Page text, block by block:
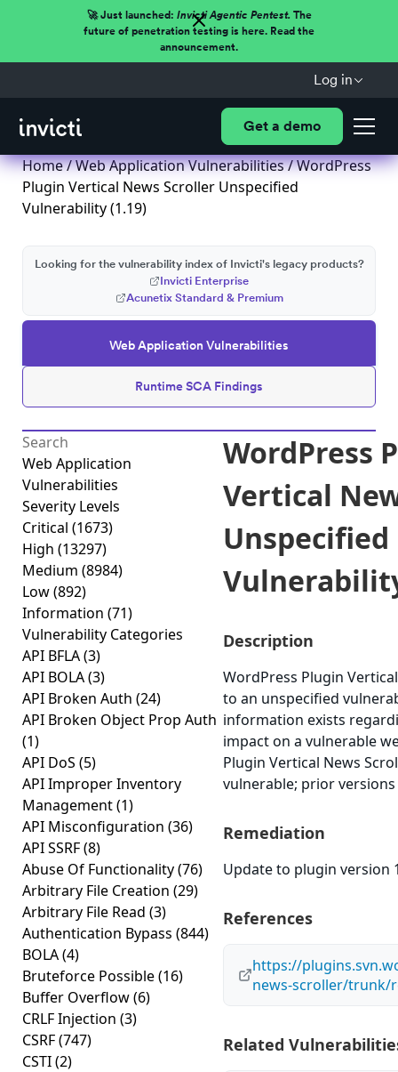
🚀 Just launched: Invicti Agentic Pentest.The
future of penetration testing is here. Read the
announcement.
Log in
Get a demo
Home/Web Application Vulnerabilities/ WordPress
Plugin Vertical News Scroller Unspecified
Vulnerability (1.19)
Web Application Vulnerabilities
Runtime SCA Findings
Looking for the vulnerability index of Invicti's legacy products?
Invicti Enterprise
Acunetix Standard & Premium
Web Application
Vulnerabilities
Severity Levels
Critical (1673)
High (13297)
Medium (8984)
Low(892)
Information (71)
Vulnerability Categories
API BFLA(3)
API BOLA(3)
API Broken Auth (24)
API Broken Object Prop Auth
(1)
API DoS (5)
API Improper Inventory
Management(1)
API Misconfiguration (36)
API SSRF(8)
Abuse Of Functionality(76)
Arbitrary File Creation (29)
Arbitrary File Read (3)
Authentication Bypass (844)
BOLA(4)
Bruteforce Possible(16)
Buffer Overflow(6)
CRLF Injection (3)
CSRF(747)
CSTI(2)
WordPress
Vertical
Unspecified
Description
WordPress Plugin
to an unspecified
information exists
impact on a vulnerable
Plugin Vertical News
vulnerable; prior
Remediation
Update to plugin version
References
https://
news-scroller/trunk/
Related